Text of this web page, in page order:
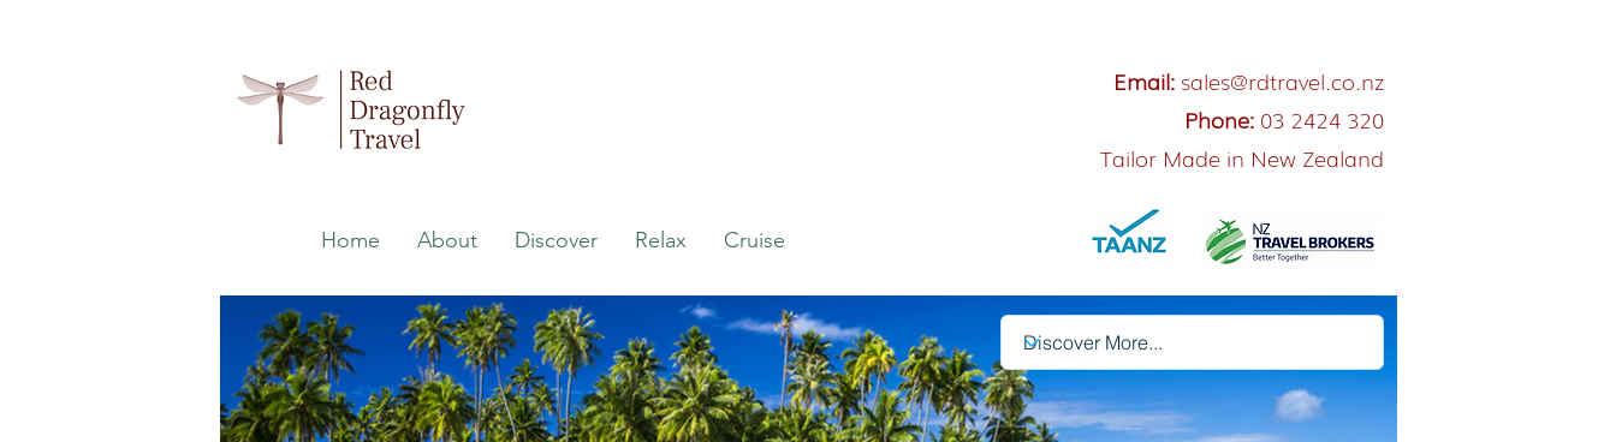
Home About Discover Relax Cruise
Email: sales@rdtravel.co.nz
Phone: 03 2424 320
Tailor Made in New Zealand